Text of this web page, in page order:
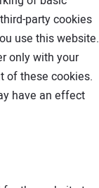
party cookies
use this website.
only with your
of these cookies.
have an effect